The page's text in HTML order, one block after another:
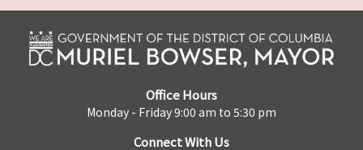
Office Hours
Monday - Friday 9:00 am to 5:30 pm
Connect With Us